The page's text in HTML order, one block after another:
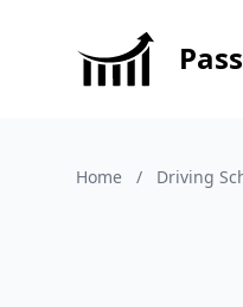
Home / Driving